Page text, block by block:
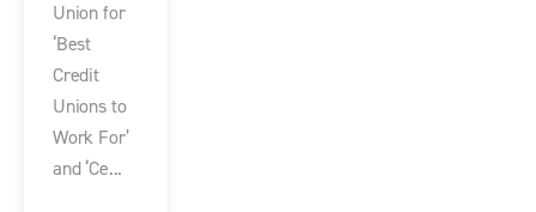
Union for
‘Best
Credit
Unions to
Work For’
and ‘Ce...